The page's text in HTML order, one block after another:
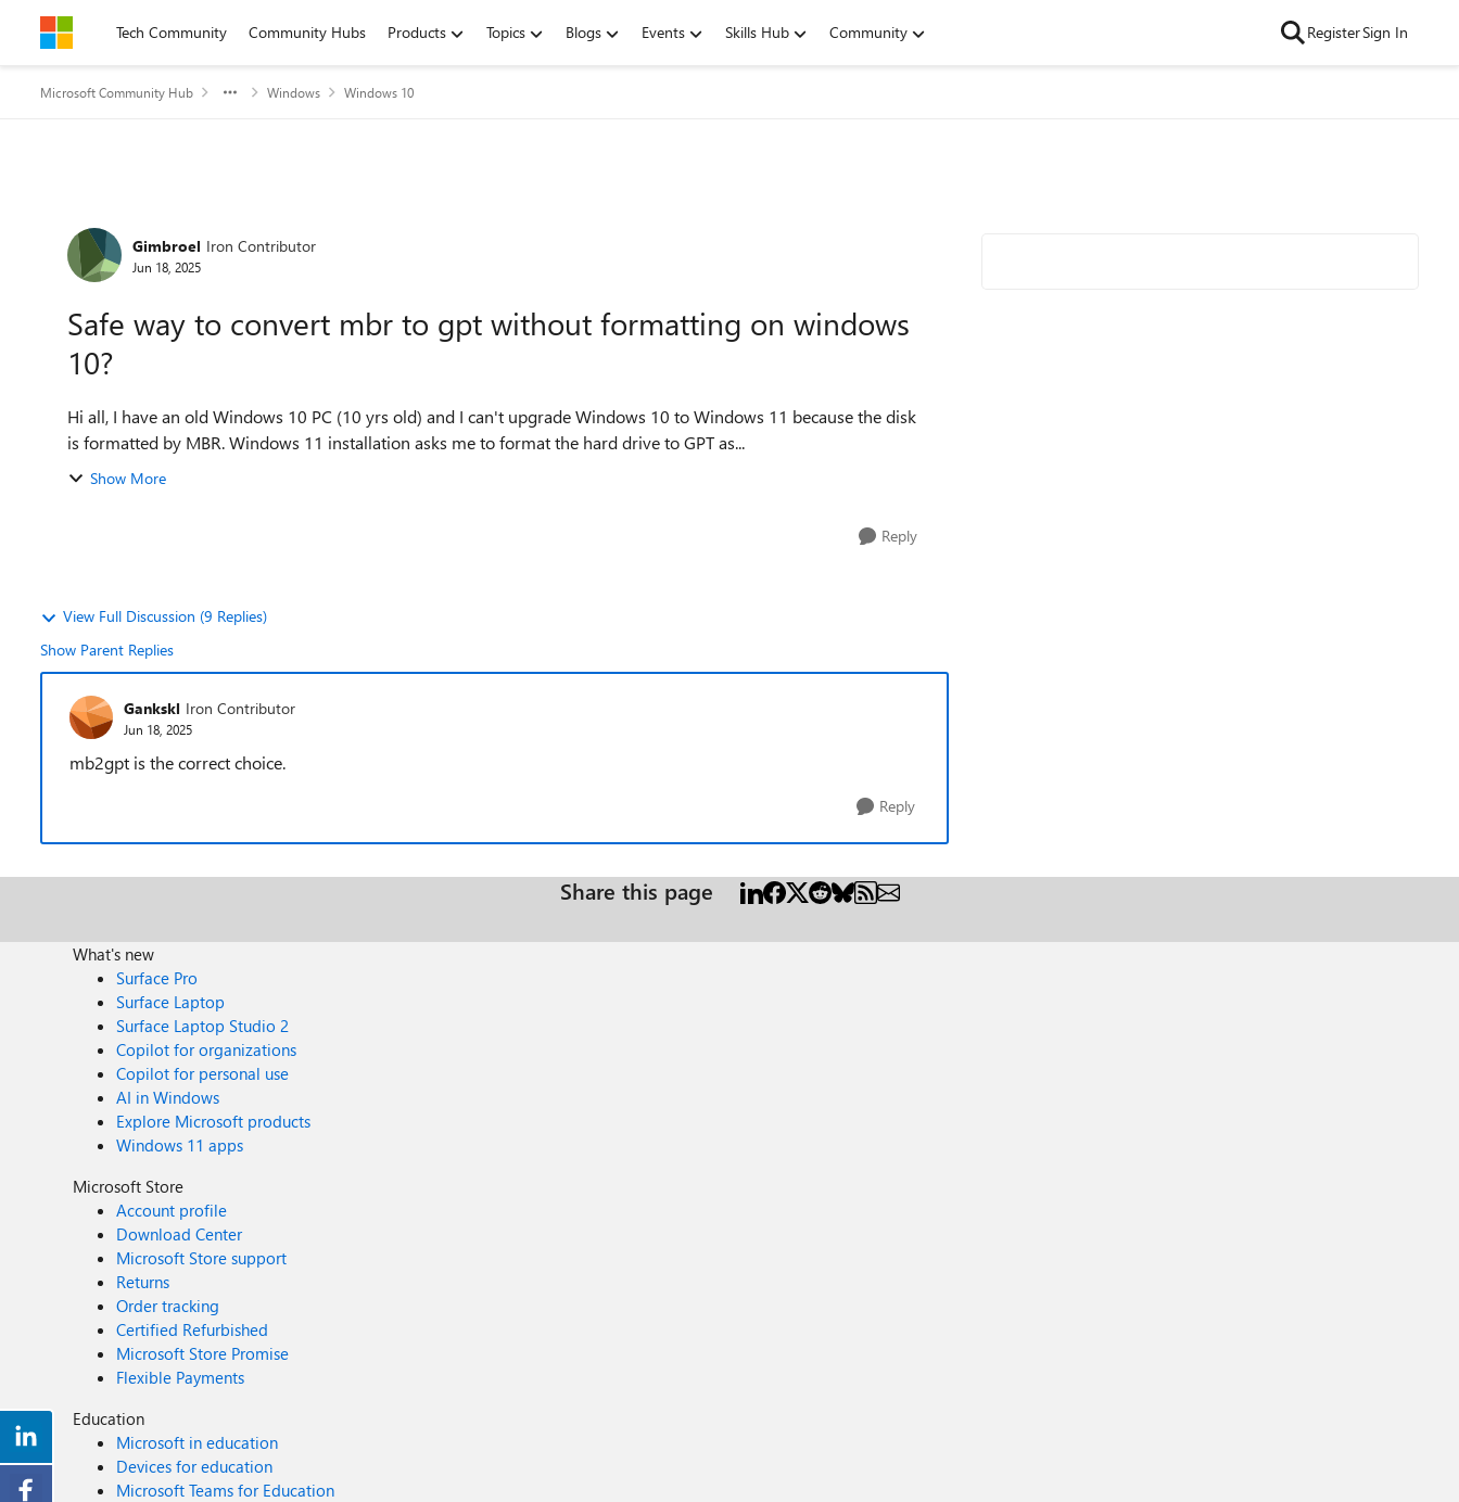
Skip to contentTech Community Community Hubs Products Topics Blogs Events Skills Hub Community RegisterSign In
Microsoft Community Hub Windows Windows 10
Forum Discussion
Gimbroel Iron Contributor
Jun 18, 2025
Safe way to convert mbr to gpt without formatting on windows
10?
Hi all, I have an old Windows 10 PC (10 yrs old) and I can't upgrade Windows 10 to Windows 11 because the disk
is formatted by MBR. Windows 11 installation asks me to format the hard drive to GPT as...
Show More
Reply
View Full Discussion (9 Replies)
Show Parent Replies
Gankskl Iron Contributor
Jun 18, 2025
mb2gpt is the correct choice.
Reply
Share this page
What's new
Surface Pro
Surface Laptop
Surface Laptop Studio 2
Copilot for organizations
Copilot for personal use
AI in Windows
Explore Microsoft products
Windows 11 apps
Microsoft Store
Account profile
Download Center
Microsoft Store support
Returns
Order tracking
Certified Refurbished
Microsoft Store Promise
Flexible Payments
Education
Microsoft in education
Devices for education
Microsoft Teams for Education